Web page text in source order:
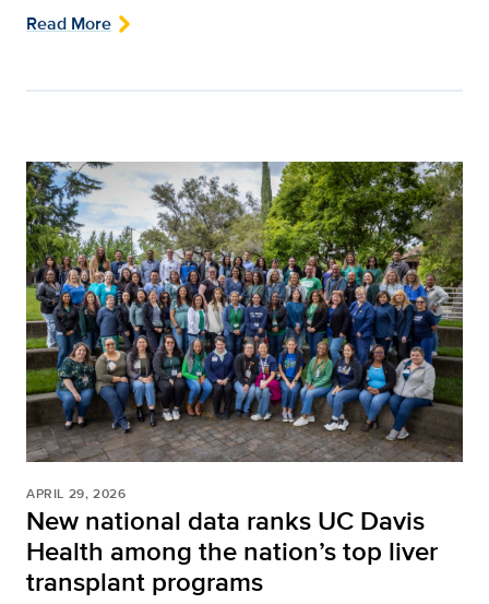
Read More
APRIL 29, 2026
New national data ranks UC Davis
Health among the nation’s top liver
transplant programs